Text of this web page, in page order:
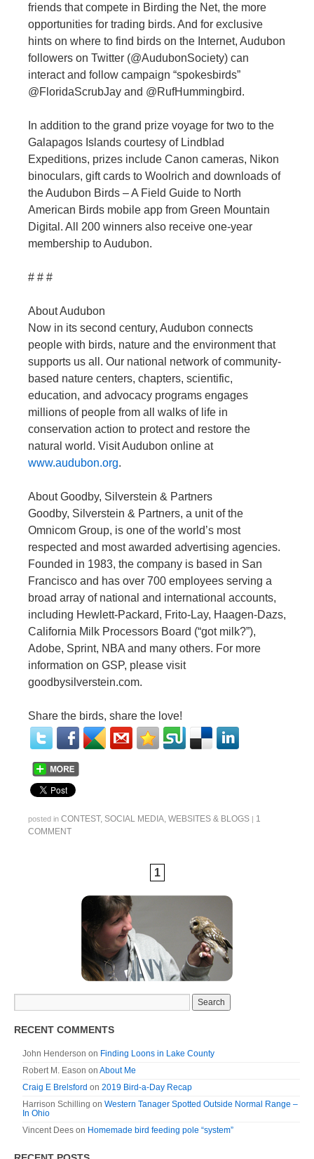
friends that compete in Birding the Net, the more
opportunities for trading birds. And for exclusive
hints on where to find birds on the Internet, Audubon
followers on Twitter (@AudubonSociety) can
interact and follow campaign “spokesbirds”
@FloridaScrubJay and @RufHummingbird.
In addition to the grand prize voyage for two to the
Galapagos Islands courtesy of Lindblad
Expeditions, prizes include Canon cameras, Nikon
binoculars, gift cards to Woolrich and downloads of
the Audubon Birds – A Field Guide to North
American Birds mobile app from Green Mountain
Digital. All 200 winners also receive one-year
membership to Audubon.
# # #
About Audubon
Now in its second century, Audubon connects
people with birds, nature and the environment that
supports us all. Our national network of community-
based nature centers, chapters, scientific,
education, and advocacy programs engages
millions of people from all walks of life in
conservation action to protect and restore the
natural world. Visit Audubon online at
www.audubon.org.
About Goodby, Silverstein & Partners
Goodby, Silverstein & Partners, a unit of the
Omnicom Group, is one of the world’s most
respected and most awarded advertising agencies.
Founded in 1983, the company is based in San
Francisco and has over 700 employees serving a
broad array of national and international accounts,
including Hewlett-Packard, Frito-Lay, Haagen-Dazs,
California Milk Processors Board (“got milk?”),
Adobe, Sprint, NBA and many others. For more
information on GSP, please visit
goodbysilverstein.com.
Share the birds, share the love!
posted in CONTEST, SOCIAL MEDIA, WEBSITES & BLOGS | 1
COMMENT
1
RECENT COMMENTS
John Henderson on Finding Loons in Lake County
Robert M. Eason on About Me
Craig E Brelsford on 2019 Bird-a-Day Recap
Harrison Schilling on Western Tanager Spotted Outside Normal Range –
In Ohio
Vincent Dees on Homemade bird feeding pole “system”